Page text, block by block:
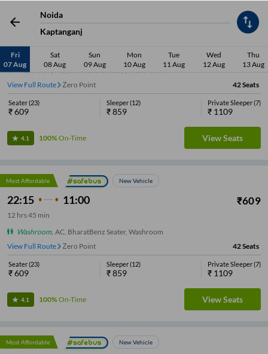
Noida
Kaptanganj
Fri
07 Aug
Sat
08 Aug
Sun
09 Aug
Mon
10 Aug
Tue
11 Aug
Wed
12 Aug
Thu
13 Aug
Most Affordable
11:00
12hrs
Washroom, AC, BharatBenz Seater, Washroom
View Full Route
Zero Point 42Seats
Seater(23)
₹609
Sleeper(12)
₹859
Private Sleeper(7)
₹ 1109
4.1 100%On-Time View Seats
Most Affordable New Vehicle
22:15 11:00 ₹609
12 hrs45 min
Washroom, AC, BharatBenz Seater, Washroom
View Full Route
Zero Point 42Seats
Seater(23)
₹609
Sleeper(12)
₹859
Private Sleeper(7)
₹ 1109
4.1 100%On-Time View Seats
Most Affordable New Vehicle